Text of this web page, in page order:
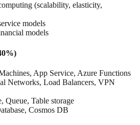
(scalability, elasticity,
models
models
App Service, Azure Functions
Networks, Load Balancers, VPN
Queue, Table storage
Cosmos DB